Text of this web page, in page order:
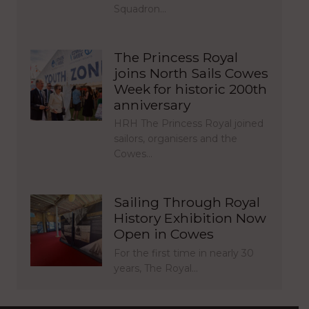
Squadron…
The Princess Royal
joins North Sails Cowes
Week for historic 200th
anniversary
HRH The Princess Royal joined
sailors, organisers and the
Cowes…
Sailing Through Royal
History Exhibition Now
Open in Cowes
For the first time in nearly 30
years, The Royal…